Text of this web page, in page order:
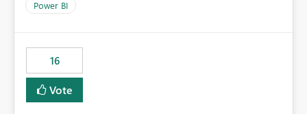
many apps and audiences, reviewing access requires
configuration, making periodic reviews time-consuming
and difficult to evidence. Proposed Enhancement
Provide REST API support for retrieving Power BI App
audience configuration and membership, including: App
details Audience names Assigned users Assigned
Power BI
16
Vote